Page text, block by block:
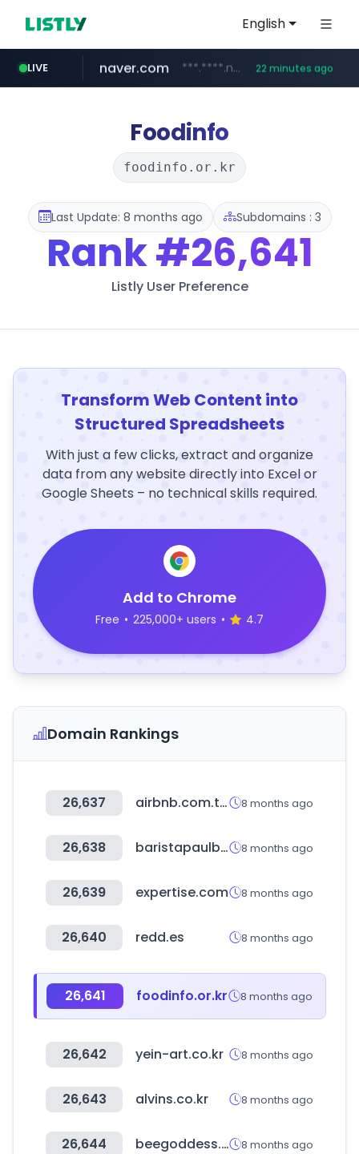
English
LIVE
tst.jus.br ***.tst.jus.br/********/*****...
naver.com ***.****.naver.com/****** 22 minutes ago
listly.io www.listly.io/***/*****... 1 hour ago
koreabook.or.kr ***.koreabook.or.kr/******/*****...
betman.co.kr ***.betman.co.kr/****/*****...
flixpatrol.com .flixpatrol.com/*****/*****...
Foodinfo
foodinfo.or.kr
Last Update: 8 months ago Subdomains : 3
Rank#26,641
Listly User Preference
Transform Web Content into
Structured Spreadsheets
With just a few clicks, extract and organize
data from any website directly into Excel or
Google Sheets – no technical skills required.
Add to Chrome
Free • 225,000+ users • 4.7
Domain Rankings
26,637 airbnb.com.tw 8 months ago
26,638 baristapaulbassett.co.kr 8 months ago
26,639 expertise.com 8 months ago
26,640 redd.es 8 months ago
26,641 foodinfo.or.kr 8 months ago
26,642 yein-art.co.kr 8 months ago
26,643 alvins.co.kr 8 months ago
26,644 beegoddess.com 8 months ago